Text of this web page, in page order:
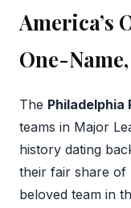
America’s
One-
The Philadelphia
teams in Major
history dating
their fair share of
beloved team in